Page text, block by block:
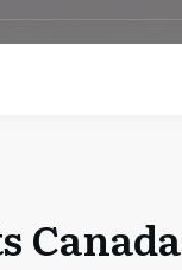
Canada